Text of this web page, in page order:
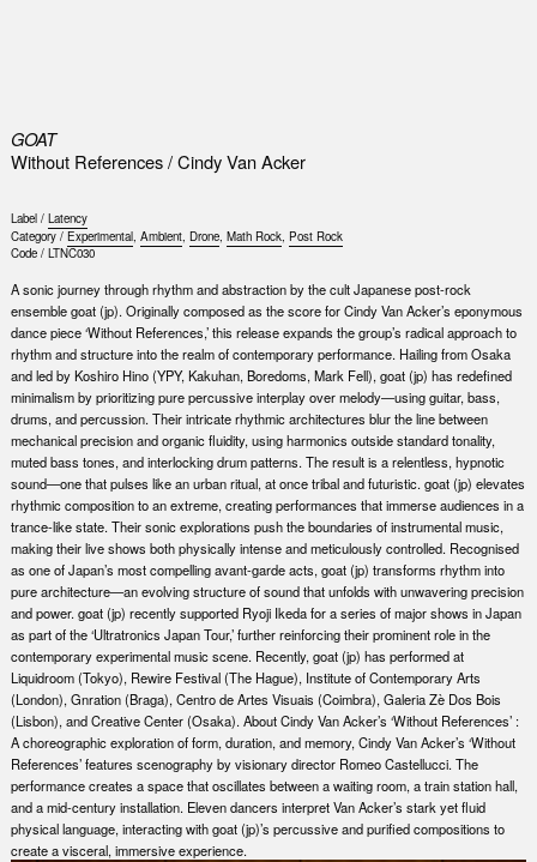
GOAT
Without References / Cindy Van Acker
Label / Latency
Category / Experimental, Ambient, Drone, Math Rock, Post Rock
Code / LTNC030
A sonic journey through rhythm and abstraction by the cult Japanese post-rock
ensemble goat (jp). Originally composed as the score for Cindy Van Acker’s eponymous
dance piece ​‘Without References,’ this release expands the group’s radical approach to
rhythm and structure into the realm of contemporary performance. Hailing from Osaka
and led by Koshiro Hino (YPY, Kakuhan, Boredoms, Mark Fell), goat (jp) has redefined
minimalism by prioritizing pure percussive interplay over melody—using guitar, bass,
drums, and percussion. Their intricate rhythmic architectures blur the line between
mechanical precision and organic fluidity, using harmonics outside standard tonality,
muted bass tones, and interlocking drum patterns. The result is a relentless, hypnotic
sound—one that pulses like an urban ritual, at once tribal and futuristic. goat (jp) elevates
rhythmic composition to an extreme, creating performances that immerse audiences in a
trance-like state. Their sonic explorations push the boundaries of instrumental music,
making their live shows both physically intense and meticulously controlled. Recognised
as one of Japan’s most compelling avant-garde acts, goat (jp) transforms rhythm into
pure architecture—an evolving structure of sound that unfolds with unwavering precision
and power. goat (jp) recently supported Ryoji Ikeda for a series of major shows in Japan
as part of the ​‘Ultratronics Japan Tour,’ further reinforcing their prominent role in the
contemporary experimental music scene. Recently, goat (jp) has performed at
Liquidroom (Tokyo), Rewire Festival (The Hague), Institute of Contemporary Arts
(London), Gnration (Braga), Centro de Artes Visuais (Coimbra), Galeria Zè Dos Bois
(Lisbon), and Creative Center (Osaka). About Cindy Van Acker’s ​‘Without References’ :
A choreographic exploration of form, duration, and memory, Cindy Van Acker’s ​‘Without
References’ features scenography by visionary director Romeo Castellucci. The
performance creates a space that oscillates between a waiting room, a train station hall,
and a mid-century installation. Eleven dancers interpret Van Acker’s stark yet fluid
physical language, interacting with goat (jp)’s percussive and purified compositions to
create a visceral, immersive experience.